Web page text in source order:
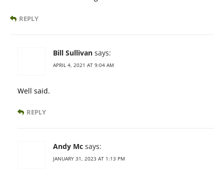
REPLY
Bill Sullivan says:
APRIL 4, 2021 AT 9:04 AM
Well said.
REPLY
Andy Mc says:
JANUARY 31, 2023 AT 1:13 PM